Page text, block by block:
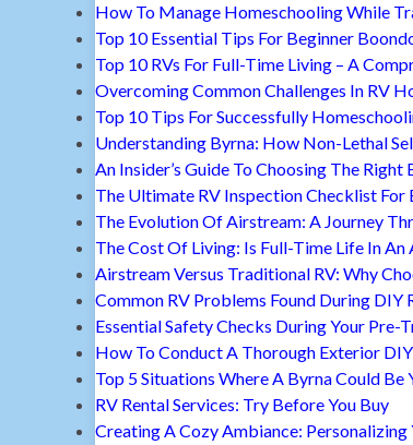
How To Manage Homeschooling While
Top 10 Essential Tips For Beginner
Top 10 RVs For Full-Time Living – A
Overcoming Common Challenges In RV
Top 10 Tips For Successfully
Understanding Byrna: How Non-Lethal
An Insider’s Guide To Choosing The
The Ultimate RV Inspection Checklist For
The Evolution Of Airstream: A Journey
The Cost Of Living: Is Full-Time Life In An
Airstream Versus Traditional RV: Why
Common RV Problems Found During
Essential Safety Checks During Your Pre-
How To Conduct A Thorough Exterior
Top 5 Situations Where A Byrna Could Be
RV Rental Services: Try Before You Buy
Creating A Cozy Ambiance: Personalizing